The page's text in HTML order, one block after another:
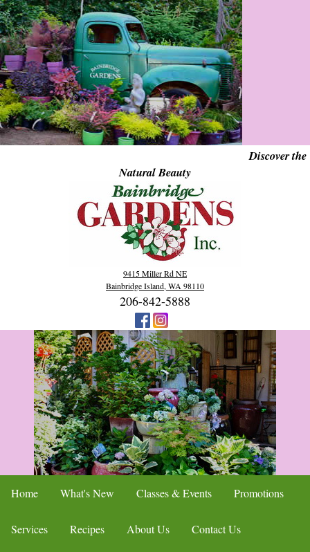
Discover the
Natural Beauty
9415 Miller Rd NE
Bainbridge Island, WA 98110
206-842-5888
Home What's New Classes & Events Promotions
Services Recipes About Us Contact Us